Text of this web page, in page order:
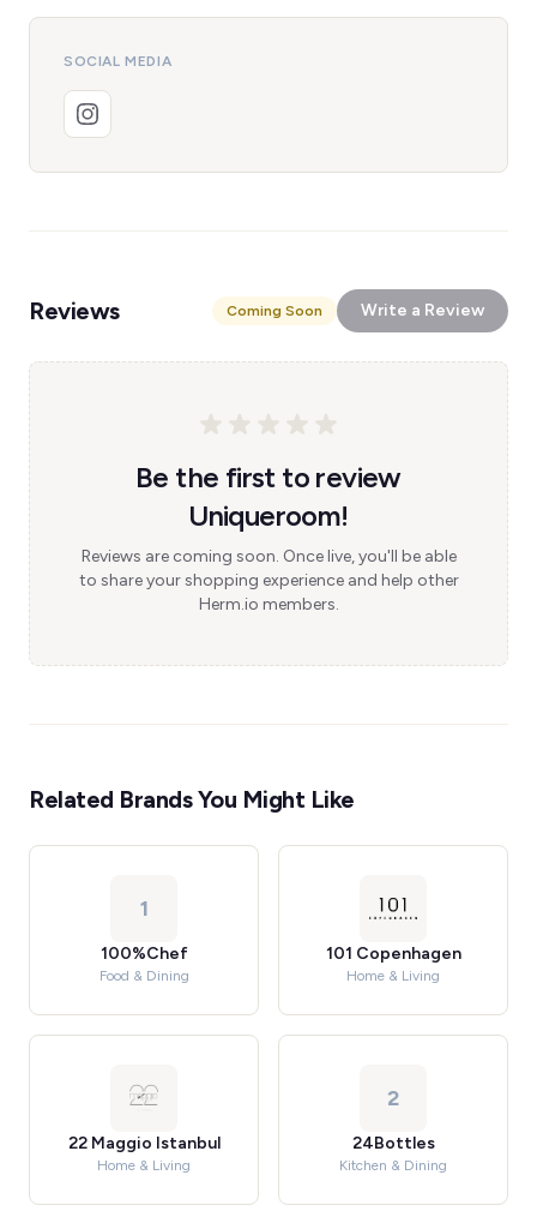
SOCIAL MEDIA
Reviews Coming Soon Write a Review
Be the first to review
Uniqueroom!
Reviews are coming soon. Once live, you'll be able
to share your shopping experience and help other
Herm.io members.
Related Brands You Might Like
1
100%Chef
Food & Dining
101 Copenhagen
Home & Living
22 Maggio Istanbul
Home & Living
2
24Bottles
Kitchen & Dining